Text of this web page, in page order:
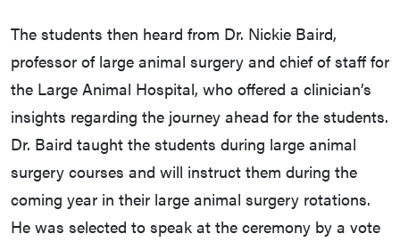
The students then heard from Dr. Nickie Baird,
professor of large animal surgery and chief of staff for
the Large Animal Hospital, who offered a clinician’s
insights regarding the journey ahead for the students.
Dr. Baird taught the students during large animal
surgery courses and will instruct them during the
coming year in their large animal surgery rotations.
He was selected to speak at the ceremony by a vote